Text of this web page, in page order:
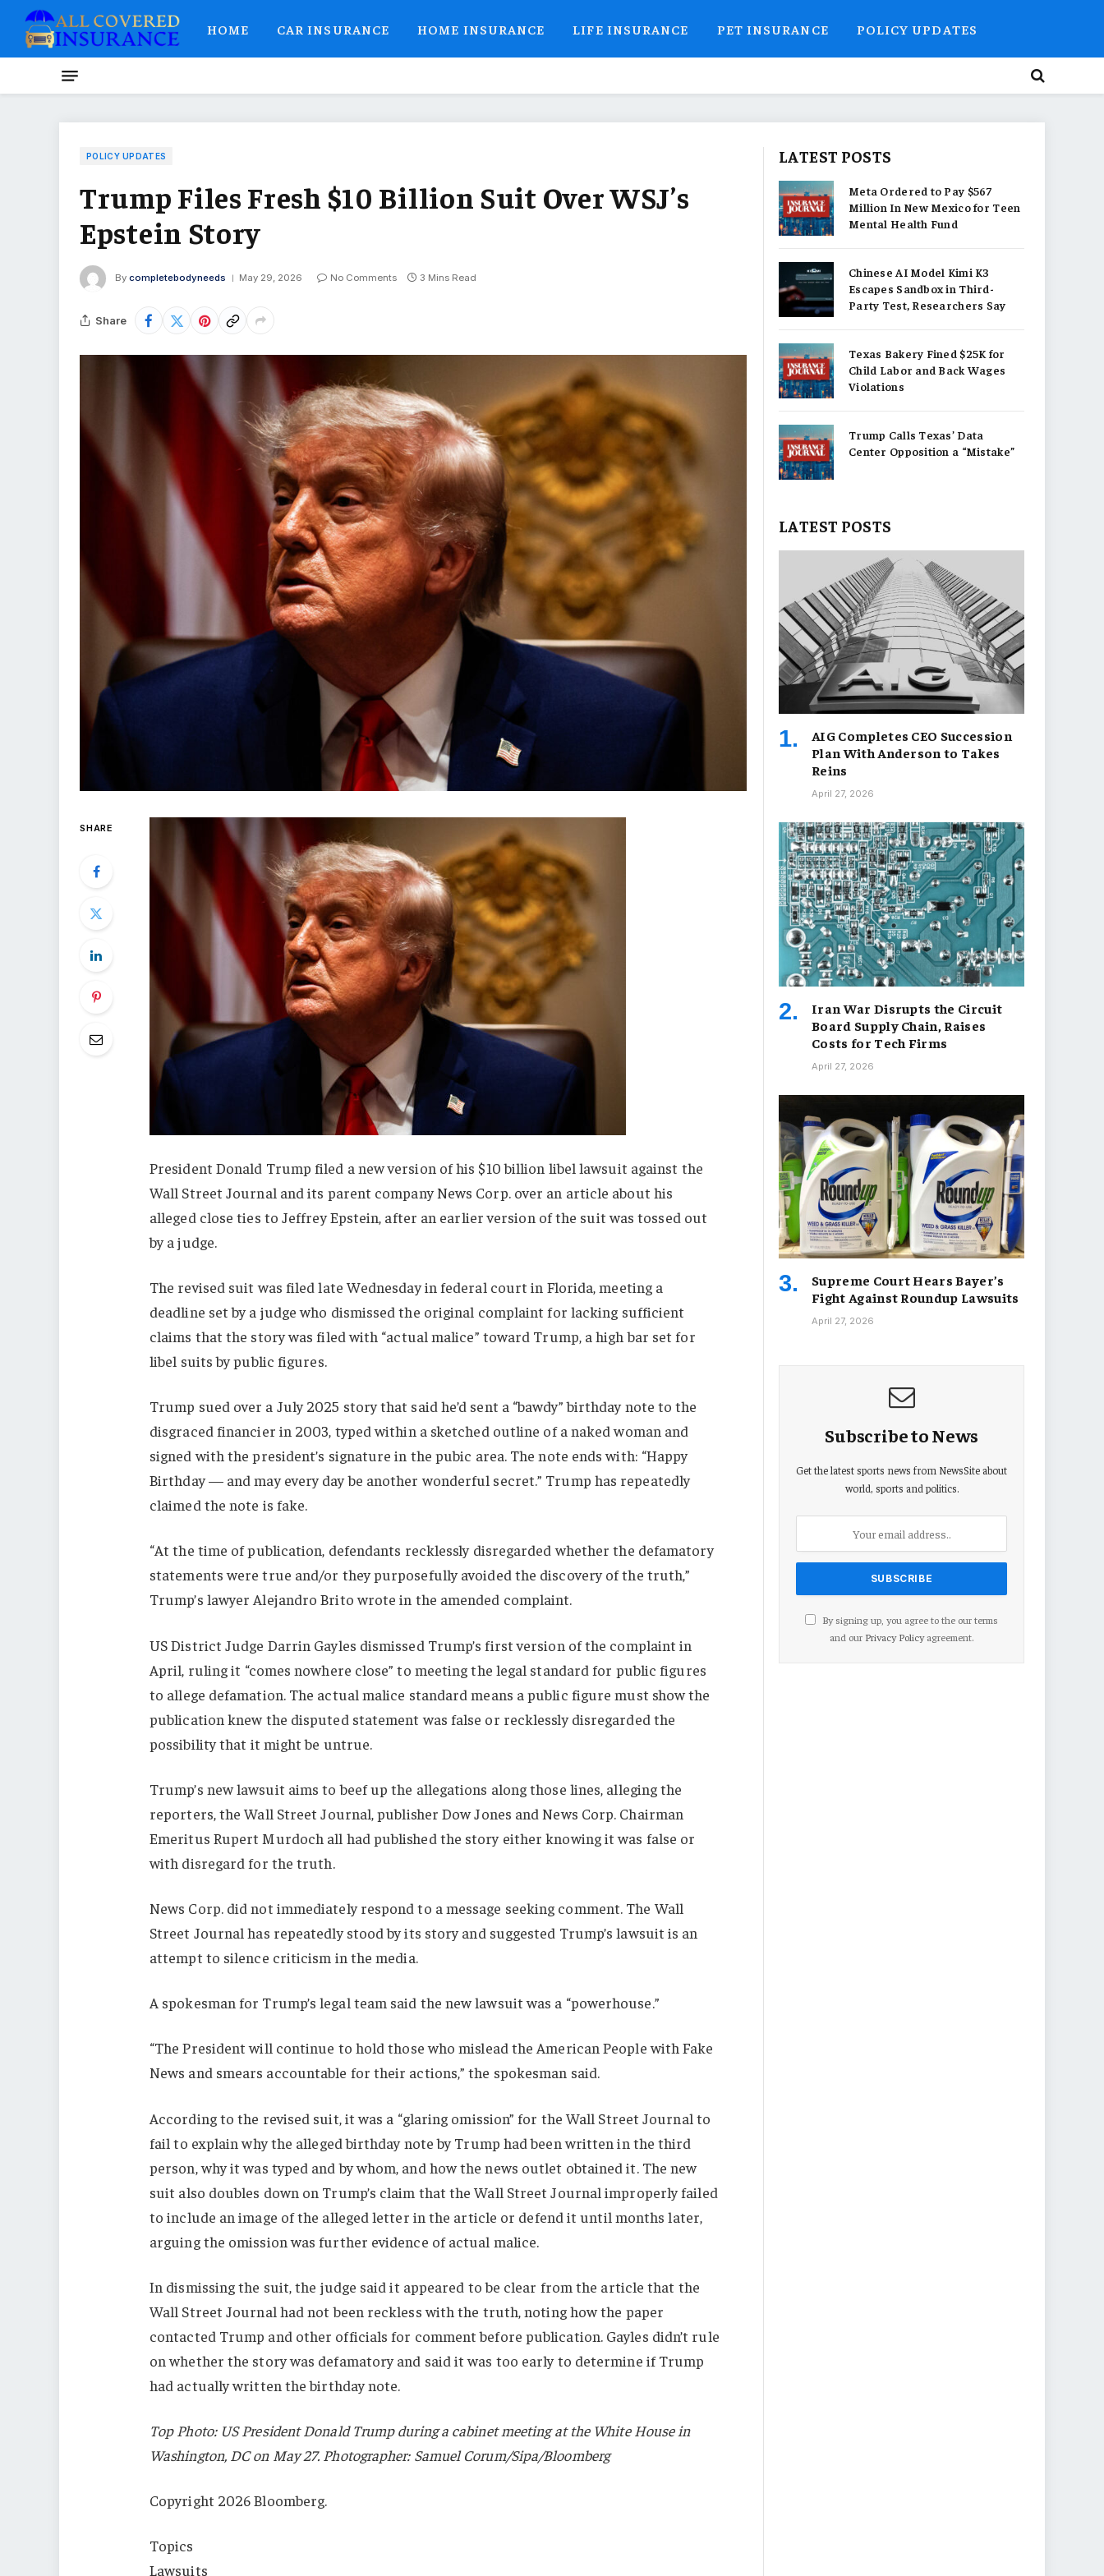
HOME CAR INSURANCE HOME INSURANCE LIFE INSURANCE PET INSURANCE POLICY UPDATES
POLICY UPDATES
Trump Files Fresh $10 Billion Suit Over WSJ’s
Epstein Story
By completebodyneeds May 29, 2026 No Comments 3 Mins Read
Share
SHARE
President Donald Trump filed a new version of his $10 billion libel lawsuit against the
Wall Street Journal and its parent company News Corp. over an article about his
alleged close ties to Jeffrey Epstein, after an earlier version of the suit was tossed out
by a judge.
The revised suit was filed late Wednesday in federal court in Florida, meeting a
deadline set by a judge who dismissed the original complaint for lacking sufficient
claims that the story was filed with “actual malice” toward Trump, a high bar set for
libel suits by public figures.
Trump sued over a July 2025 story that said he’d sent a “bawdy” birthday note to the
disgraced financier in 2003, typed within a sketched outline of a naked woman and
signed with the president’s signature in the pubic area. The note ends with: “Happy
Birthday — and may every day be another wonderful secret.” Trump has repeatedly
claimed the note is fake.
“At the time of publication, defendants recklessly disregarded whether the defamatory
statements were true and/or they purposefully avoided the discovery of the truth,”
Trump’s lawyer Alejandro Brito wrote in the amended complaint.
US District Judge Darrin Gayles dismissed Trump’s first version of the complaint in
April, ruling it “comes nowhere close” to meeting the legal standard for public figures
to allege defamation. The actual malice standard means a public figure must show the
publication knew the disputed statement was false or recklessly disregarded the
possibility that it might be untrue.
Trump’s new lawsuit aims to beef up the allegations along those lines, alleging the
reporters, the Wall Street Journal, publisher Dow Jones and News Corp. Chairman
Emeritus Rupert Murdoch all had published the story either knowing it was false or
with disregard for the truth.
News Corp. did not immediately respond to a message seeking comment. The Wall
Street Journal has repeatedly stood by its story and suggested Trump’s lawsuit is an
attempt to silence criticism in the media.
A spokesman for Trump’s legal team said the new lawsuit was a “powerhouse.”
“The President will continue to hold those who mislead the American People with Fake
News and smears accountable for their actions,” the spokesman said.
According to the revised suit, it was a “glaring omission” for the Wall Street Journal to
fail to explain why the alleged birthday note by Trump had been written in the third
person, why it was typed and by whom, and how the news outlet obtained it. The new
suit also doubles down on Trump’s claim that the Wall Street Journal improperly failed
to include an image of the alleged letter in the article or defend it until months later,
arguing the omission was further evidence of actual malice.
In dismissing the suit, the judge said it appeared to be clear from the article that the
Wall Street Journal had not been reckless with the truth, noting how the paper
contacted Trump and other officials for comment before publication. Gayles didn’t rule
on whether the story was defamatory and said it was too early to determine if Trump
had actually written the birthday note.
Top Photo: US President Donald Trump during a cabinet meeting at the White House in
Washington, DC on May 27. Photographer: Samuel Corum/Sipa/Bloomberg
Copyright 2026 Bloomberg.
Topics
Lawsuits
LATEST POSTS
Meta Ordered to Pay $567
Million In New Mexico for Teen
Mental Health Fund
Chinese AI Model Kimi K3
Escapes Sandbox in Third-
Party Test, Researchers Say
Texas Bakery Fined $25K for
Child Labor and Back Wages
Violations
Trump Calls Texas’ Data
Center Opposition a “Mistake”
LATEST POSTS
AIG Completes CEO Succession
Plan With Anderson to Takes
Reins
April 27, 2026
Iran War Disrupts the Circuit
Board Supply Chain, Raises
Costs for Tech Firms
April 27, 2026
Supreme Court Hears Bayer’s
Fight Against Roundup Lawsuits
April 27, 2026
Subscribe to News
Get the latest sports news from NewsSite about
world, sports and politics.
By signing up, you agree to the our terms
and our Privacy Policyagreement.